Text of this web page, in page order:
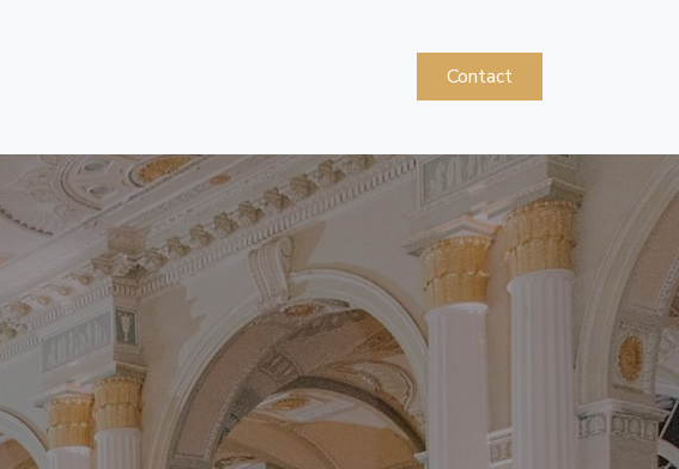
Contact